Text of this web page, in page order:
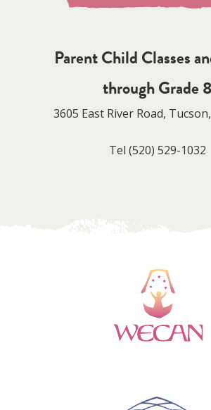
Parent Child Classes
through Grade 8
3605 East River Road,
Tel (520) 529-1032